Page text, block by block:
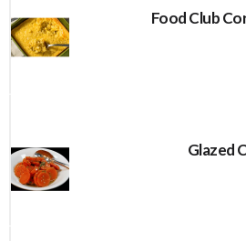
Food Club
Glazed